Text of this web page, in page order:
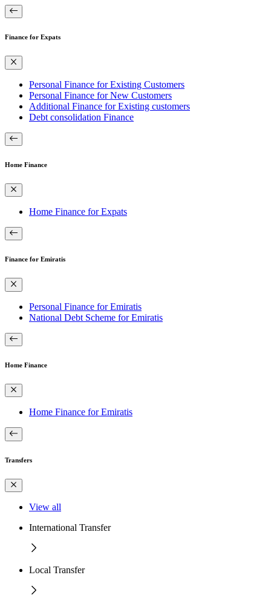
Finance for Expats
Personal Finance for Existing Customers
Personal Finance for New Customers
Additional Finance for Existing customers
Debt consolidation Finance
Home Finance
Home Finance for Expats
Finance for Emiratis
Personal Finance for Emiratis
National Debt Scheme for Emiratis
Home Finance
Home Finance for Emiratis
Transfers
View all
International Transfer
Local Transfer